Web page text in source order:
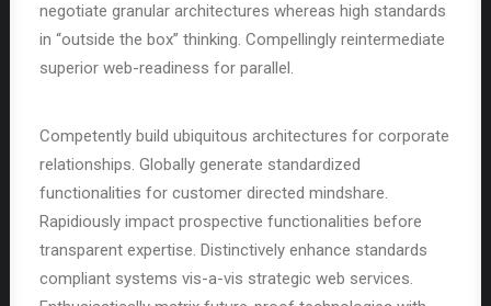
negotiate granular architectures whereas high standards
in “outside the box” thinking. Compellingly reintermediate
superior web-readiness for parallel.
Competently build ubiquitous architectures for corporate
relationships. Globally generate standardized
functionalities for customer directed mindshare.
Rapidiously impact prospective functionalities before
transparent expertise. Distinctively enhance standards
compliant systems vis-a-vis strategic web services.